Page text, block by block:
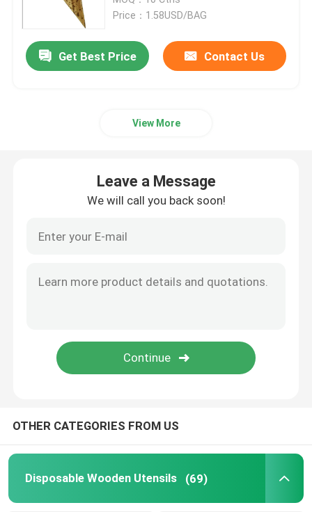
Disposable Serving Cone
Bagasse Food Container
Price：1.58USD/BAG
Get Best Price Contact Us
View More
Leave a Message
We will call you back soon!
OTHER CATEGORIES FROM US
Disposable Wooden Utensils (69)